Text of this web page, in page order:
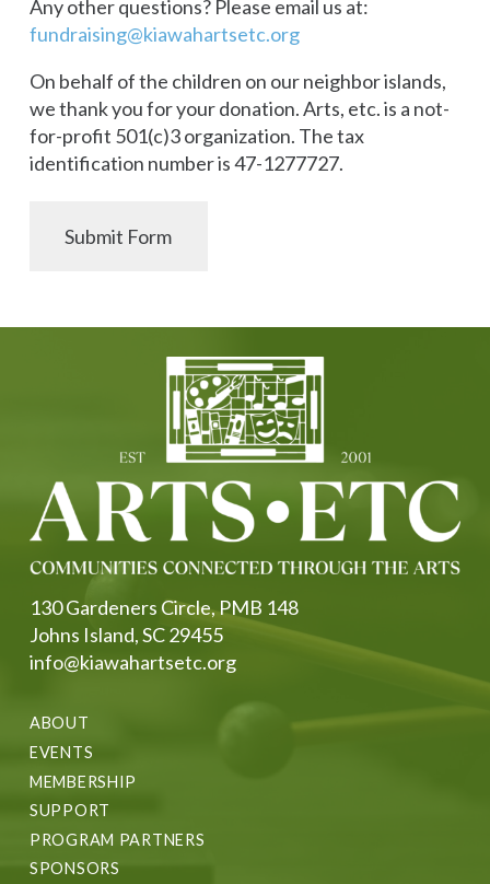
Any other questions? Please email us at:
fundraising@kiawahartsetc.org
On behalf of the children on our neighbor islands,
we thank you for your donation. Arts, etc. is a not-
for-profit 501(c)3 organization. The tax
identification number is 47-1277727.
ABOUT
EVENTS
MEMBERSHIP
SUPPORT
PROGRAM PARTNERS
SPONSORS
130 Gardeners Circle, PMB 148
Johns Island, SC 29455
info@kiawahartsetc.org